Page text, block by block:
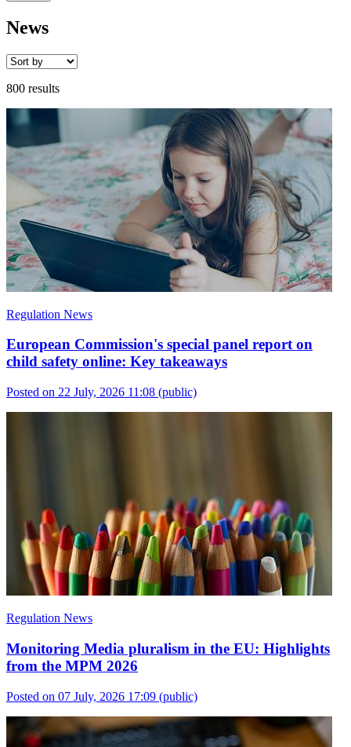
News
800 results
Regulation News
European Commission's special panel report on
child safety online: Key takeaways
Posted on 22 July, 2026 11:08 (public)
Regulation News
Monitoring Media pluralism in the EU: Highlights
from the MPM 2026
Posted on 07 July, 2026 17:09 (public)